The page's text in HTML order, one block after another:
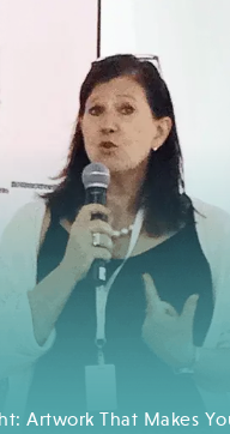
Artwork That Makes